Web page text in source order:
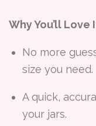
Why You’ll Love
No more
size you need.
A quick,
your jars.